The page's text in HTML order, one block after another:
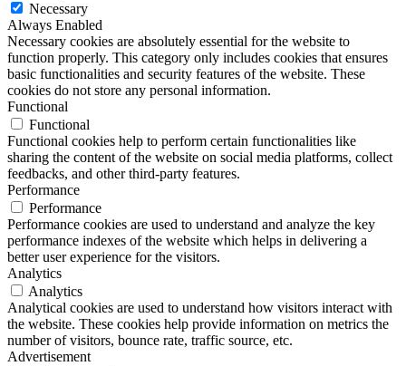
Necessary
Always Enabled
Necessary cookies are absolutely essential for the website to
function properly. This category only includes cookies that ensures
basic functionalities and security features of the website. These
cookies do not store any personal information.
Functional
Functional
Functional cookies help to perform certain functionalities like
sharing the content of the website on social media platforms, collect
feedbacks, and other third-party features.
Performance
Performance
Performance cookies are used to understand and analyze the key
performance indexes of the website which helps in delivering a
better user experience for the visitors.
Analytics
Analytics
Analytical cookies are used to understand how visitors interact with
the website. These cookies help provide information on metrics the
number of visitors, bounce rate, traffic source, etc.
Advertisement